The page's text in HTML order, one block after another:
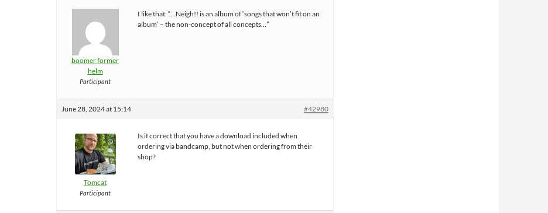
boomer former
helm
Participant
I like that: “…Neigh!! is an album of ‘songs that won’t fit on an
album’ – the non-concept of all concepts…”
June 28, 2024 at 15:14 #42980
Tomcat
Participant
Is it correct that you have a download included when
ordering via bandcamp, but not when ordering from their
shop?